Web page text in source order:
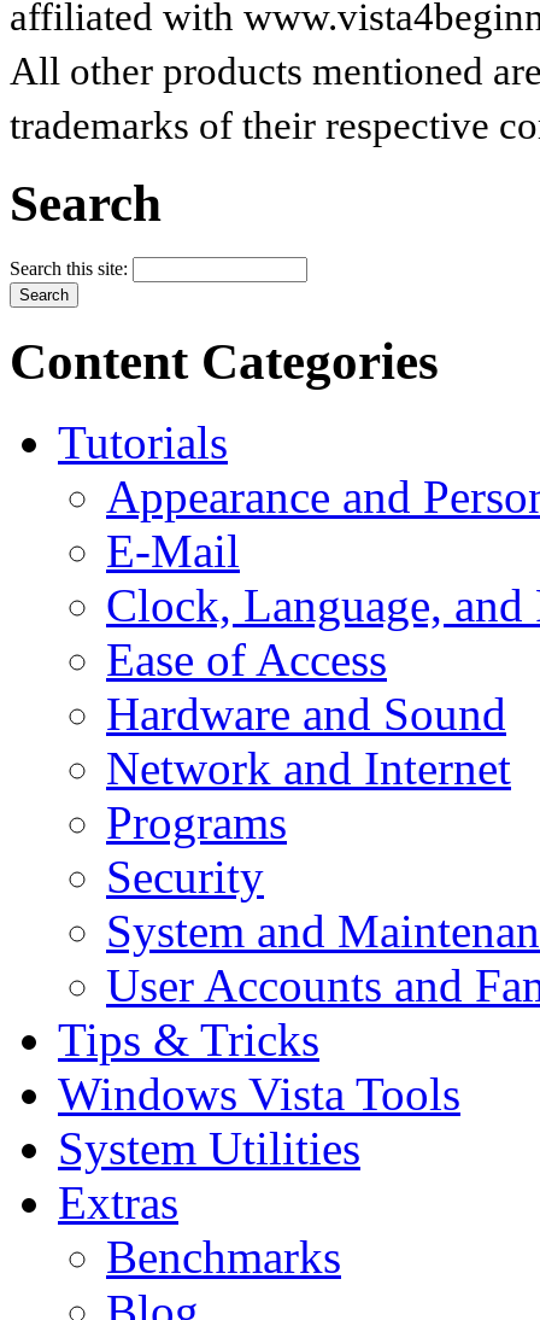
affiliated with
All other products mentioned
trademarks of their respective
Search
Search this site:
Content Categories
Tutorials
Appearance and
E-Mail
Clock, Language, and
Ease of Access
Hardware and Sound
Network and Internet
Programs
Security
System and
User Accounts and
Tips & Tricks
Windows Vista Tools
System Utilities
Extras
Benchmarks